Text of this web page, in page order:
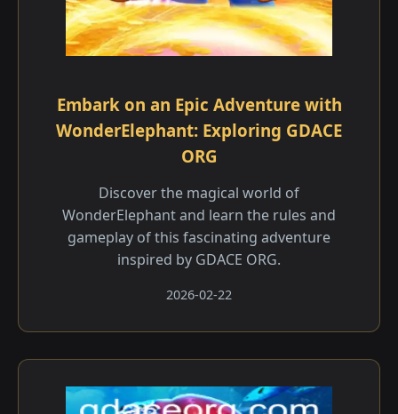
Embark on an Epic Adventure with
WonderElephant: Exploring GDACE
ORG
Discover the magical world of
WonderElephant and learn the rules and
gameplay of this fascinating adventure
inspired by GDACE ORG.
2026-02-22